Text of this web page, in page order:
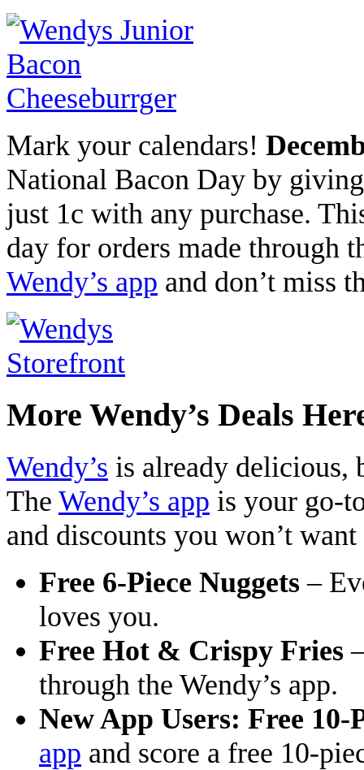
Mark your calendars!
National Bacon Day by
just 1c with any purchase.
day for orders made through
Wendy’s app and don’t miss
More Wendy’s Deals
Wendy’s is already delicious,
The Wendy’s app is your go-
and discounts you won’t
Free 6-Piece Nuggets –
loves you.
Free Hot & Crispy Fries
through the Wendy’s app.
New App Users: Free 10-
app and score a free 10-